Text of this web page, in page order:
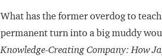
What has the former overdog to
permanent turn into a big muddy
Knowledge-Creating Company: How